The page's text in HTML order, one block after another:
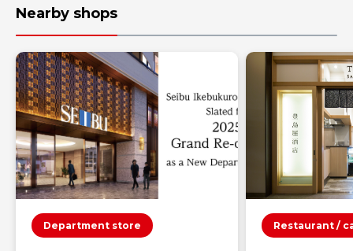
Nearby shops
Department store Restaurant /